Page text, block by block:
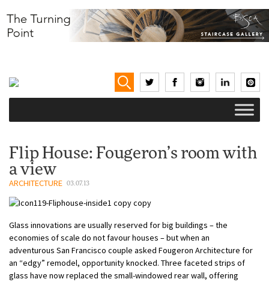
Flip House: Fougeron’s room with
a view
ARCHITECTURE 03.07.13
Glass innovations are usually reserved for big buildings – the
economies of scale do not favour houses – but when an
adventurous San Francisco couple asked Fougeron Architecture for
an “edgy” remodel, opportunity knocked. Three faceted strips of
glass have now replaced the small-windowed rear wall, offering